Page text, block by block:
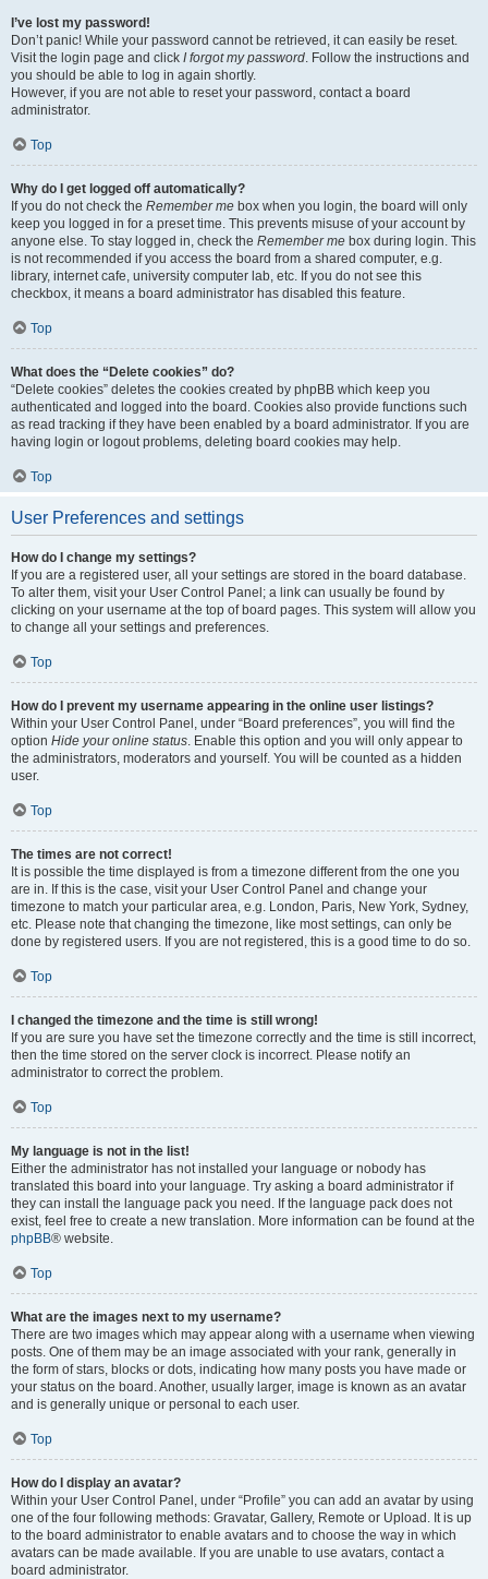
I’ve lost my password!
Don’t panic! While your password cannot be retrieved, it can easily be reset.
Visit the login page and click I forgot my password. Follow the instructions and
you should be able to log in again shortly.
However, if you are not able to reset your password, contact a board
administrator.
Top
Why do I get logged off automatically?
If you do not check the Remember me box when you login, the board will only
keep you logged in for a preset time. This prevents misuse of your account by
anyone else. To stay logged in, check the Remember me box during login. This
is not recommended if you access the board from a shared computer, e.g.
library, internet cafe, university computer lab, etc. If you do not see this
checkbox, it means a board administrator has disabled this feature.
Top
What does the “Delete cookies” do?
“Delete cookies” deletes the cookies created by phpBB which keep you
authenticated and logged into the board. Cookies also provide functions such
as read tracking if they have been enabled by a board administrator. If you are
having login or logout problems, deleting board cookies may help.
Top
User Preferences and settings
How do I change my settings?
If you are a registered user, all your settings are stored in the board database.
To alter them, visit your User Control Panel; a link can usually be found by
clicking on your username at the top of board pages. This system will allow you
to change all your settings and preferences.
Top
How do I prevent my username appearing in the online user listings?
Within your User Control Panel, under “Board preferences”, you will find the
option Hide your online status. Enable this option and you will only appear to
the administrators, moderators and yourself. You will be counted as a hidden
user.
Top
The times are not correct!
It is possible the time displayed is from a timezone different from the one you
are in. If this is the case, visit your User Control Panel and change your
timezone to match your particular area, e.g. London, Paris, New York, Sydney,
etc. Please note that changing the timezone, like most settings, can only be
done by registered users. If you are not registered, this is a good time to do so.
Top
I changed the timezone and the time is still wrong!
If you are sure you have set the timezone correctly and the time is still incorrect,
then the time stored on the server clock is incorrect. Please notify an
administrator to correct the problem.
Top
My language is not in the list!
Either the administrator has not installed your language or nobody has
translated this board into your language. Try asking a board administrator if
they can install the language pack you need. If the language pack does not
exist, feel free to create a new translation. More information can be found at the
phpBB® website.
Top
What are the images next to my username?
There are two images which may appear along with a username when viewing
posts. One of them may be an image associated with your rank, generally in
the form of stars, blocks or dots, indicating how many posts you have made or
your status on the board. Another, usually larger, image is known as an avatar
and is generally unique or personal to each user.
Top
How do I display an avatar?
Within your User Control Panel, under “Profile” you can add an avatar by using
one of the four following methods: Gravatar, Gallery, Remote or Upload. It is up
to the board administrator to enable avatars and to choose the way in which
avatars can be made available. If you are unable to use avatars, contact a
board administrator.